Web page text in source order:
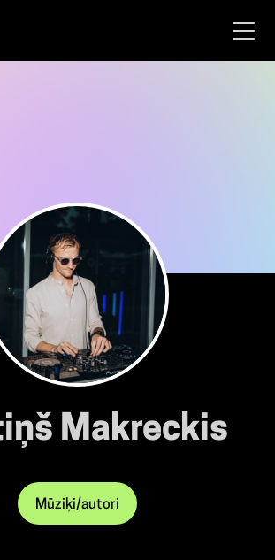
Makreckis
Mūziķi/autori